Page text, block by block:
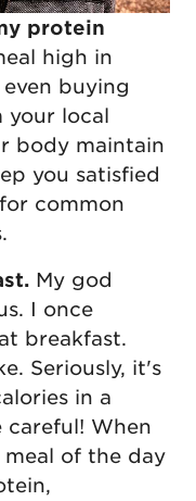
protein
high in
buying
your local
body maintain
you satisfied
common
My god
I once
breakfast.
Seriously, it's
in a
When
meal of the day